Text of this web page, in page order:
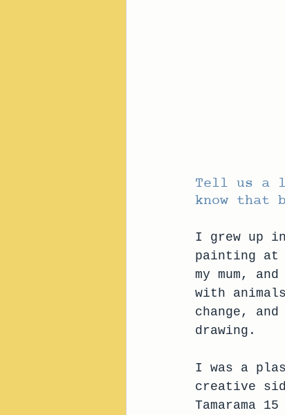
Tell us a
know that
I grew up
painting at
my mum,
with
change,
drawing.
I was a
creative
Tamarama